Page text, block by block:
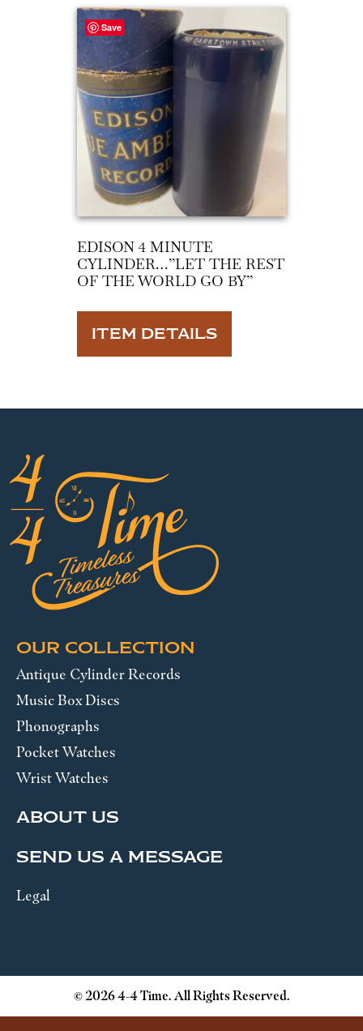
Save
EDISON 4 MINUTE
CYLINDER…”LET THE REST
OF THE WORLD GO BY”
ITEM DETAILS
OUR COLLECTION
Antique Cylinder Records
Music Box Discs
Phonographs
Pocket Watches
Wrist Watches
ABOUT US
SEND US A MESSAGE
Legal
© 2026 4-4 Time. All Rights Reserved.